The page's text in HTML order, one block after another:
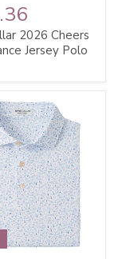
2026 Cheers
Jersey Polo